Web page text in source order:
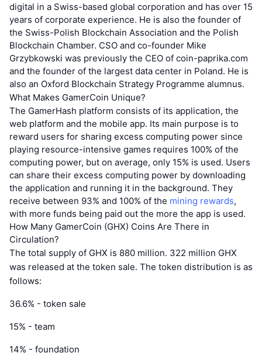
digital in a Swiss-based global corporation and has over 15
years of corporate experience. He is also the founder of
the Swiss-Polish Blockchain Association and the Polish
Blockchain Chamber. CSO and co-founder Mike
Grzybkowski was previously the CEO of coin-paprika.com
and the founder of the largest data center in Poland. He is
also an Oxford Blockchain Strategy Programme alumnus.
What Makes GamerCoin Unique?
The GamerHash platform consists of its application, the
web platform and the mobile app. Its main purpose is to
reward users for sharing excess computing power since
playing resource-intensive games requires 100% of the
computing power, but on average, only 15% is used. Users
can share their excess computing power by downloading
the application and running it in the background. They
receive between 93% and 100% of the mining rewards,
with more funds being paid out the more the app is used.
How Many GamerCoin (GHX) Coins Are There in
Circulation?
The total supply of GHX is 880 million. 322 million GHX
was released at the token sale. The token distribution is as
follows:
36.6% - token sale
15% - team
14% - foundation